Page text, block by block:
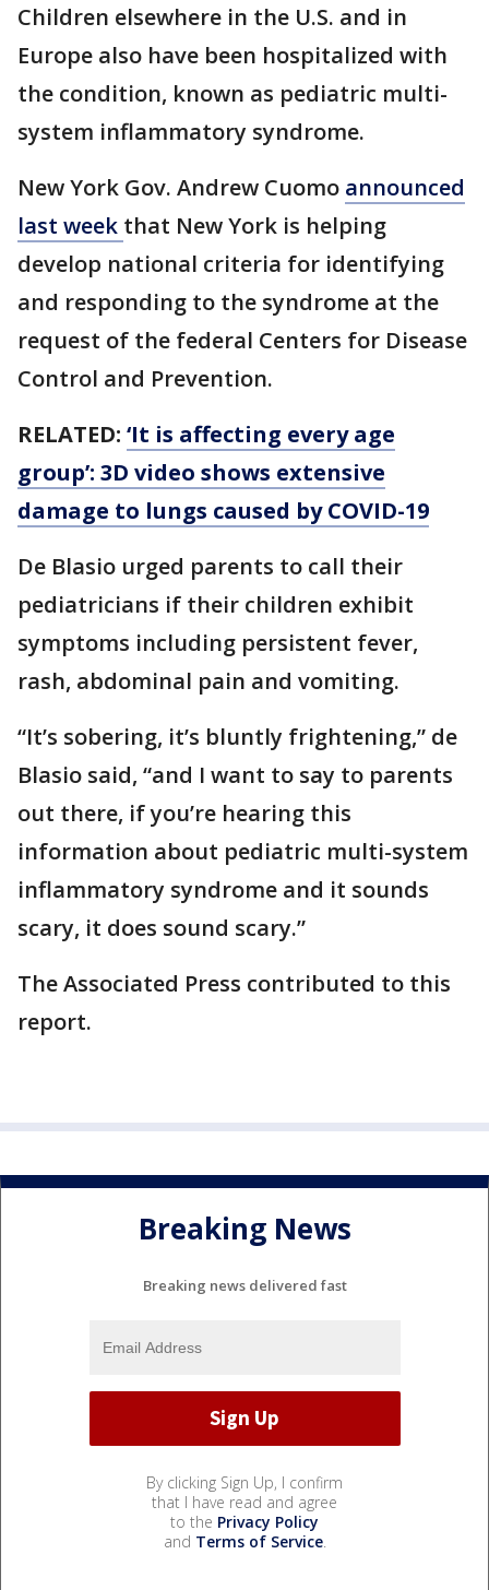
Children elsewhere in the U.S. and in
Europe also have been hospitalized with
the condition, known as pediatric multi-
system inflammatory syndrome.
New York Gov. Andrew Cuomo announced
last week that New York is helping
develop national criteria for identifying
and responding to the syndrome at the
request of the federal Centers for Disease
Control and Prevention.
RELATED: ‘It is affecting every age
group’: 3D video shows extensive
damage to lungs caused by COVID-19
De Blasio urged parents to call their
pediatricians if their children exhibit
symptoms including persistent fever,
rash, abdominal pain and vomiting.
“It’s sobering, it’s bluntly frightening,” de
Blasio said, “and I want to say to parents
out there, if you’re hearing this
information about pediatric multi-system
inflammatory syndrome and it sounds
scary, it does sound scary.”
The Associated Press contributed to this
report.
Breaking News
Breaking news delivered fast
By clicking Sign Up, I confirm
that I have read and agree
to the Privacy Policy
and Terms of Service.